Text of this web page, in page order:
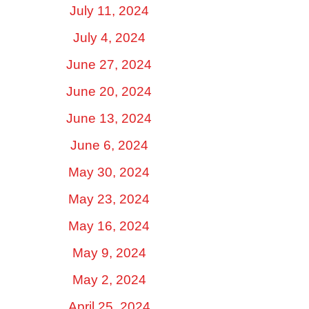
July 11, 2024
July 4, 2024
June 27, 2024
June 20, 2024
June 13, 2024
June 6, 2024
May 30, 2024
May 23, 2024
May 16, 2024
May 9, 2024
May 2, 2024